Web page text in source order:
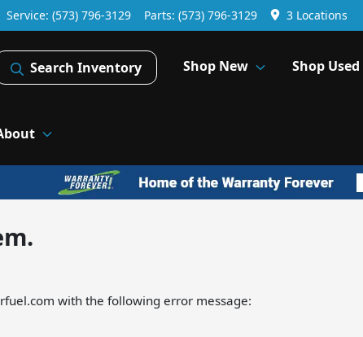
Service: (573) 796-3129 Parts: (573) 796-3129 3 Locations
Search Inventory Shop New Shop Used
with the following error message: